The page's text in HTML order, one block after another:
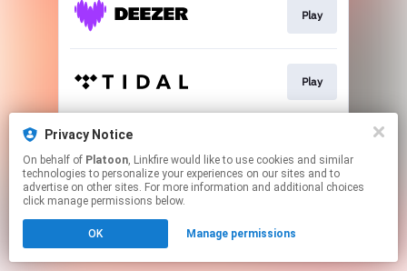
Play
Play
This page may contain affiliate links.
to manage your permissions.
Privacy Notice
On behalf of Platoon, Linkfire would like to use cookies and similar
technologies to personalize your experiences on our sites and to
advertise on other sites. For more information and additional choices
click manage permissions below.
OK Manage permissions